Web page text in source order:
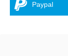
Paypal